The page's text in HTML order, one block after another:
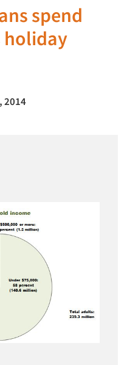
spend
holiday
2014